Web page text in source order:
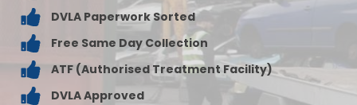
DVLA Paperwork Sorted
Free Same Day Collection
ATF (Authorised Treatment Facility)
DVLA Approved